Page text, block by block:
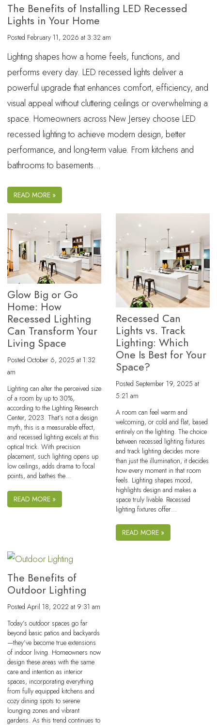
The Benefits of Installing LED Recessed
Lights in Your Home
Posted February 11, 2026 at 3:32 am
Lighting shapes how a home feels, functions, and
performs every day. LED recessed lights deliver a
powerful upgrade that enhances comfort, efficiency, and
visual appeal without cluttering ceilings or overwhelming a
space. Homeowners across New Jersey choose LED
recessed lighting to achieve modern design, better
performance, and long-term value. From kitchens and
bathrooms to basements…
READ MORE »
Glow Big or Go
Home: How
Recessed Lighting
Can Transform Your
Living Space
Posted October 6, 2025 at 1:32
am
Lighting can alter the perceived size
of a room by up to 30%,
according to the Lighting Research
Center, 2023. That’s not a design
myth, this is a measurable effect,
and recessed lighting excels at this
optical trick. With precision
placement, such lighting opens up
low ceilings, adds drama to focal
points, and bathes the…
READ MORE »
Recessed Can
Lights vs. Track
Lighting: Which
One Is Best for Your
Space?
Posted September 19, 2025 at
5:21 am
A room can feel warm and
welcoming, or cold and flat, based
entirely on the lighting. The choice
between recessed lighting fixtures
and track lighting decides more
than just the illumination, it decides
how every moment in that room
feels. Lighting shapes mood,
highlights design and makes a
space truly livable. Recessed
lighting fixtures offer…
READ MORE »
The Benefits of
Outdoor Lighting
Posted April 18, 2022 at 9:31 am
Today’s outdoor spaces go far
beyond basic patios and backyards
—they’ve become true extensions
of indoor living. Homeowners now
design these areas with the same
care and intention as interior
spaces, incorporating everything
from fully equipped kitchens and
cozy dining spots to serene
lounging zones and vibrant
gardens. As this trend continues to